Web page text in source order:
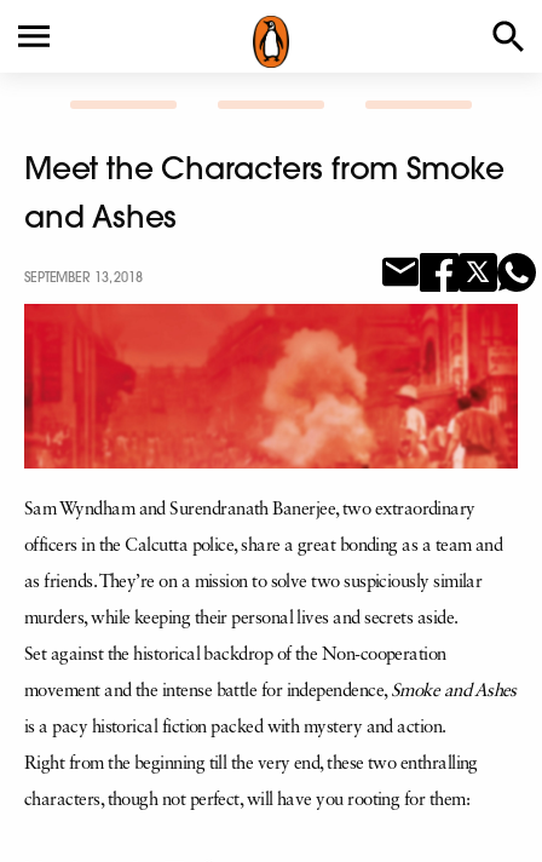
Meet the Characters from Smoke
and Ashes
SEPTEMBER 13, 2018
Sam Wyndham and Surendranath Banerjee, two extraordinary
officers in the Calcutta police, share a great bonding as a team and
as friends. They’re on a mission to solve two suspiciously similar
murders, while keeping their personal lives and secrets aside.
Set against the historical backdrop of the Non-cooperation
movement and the intense battle for independence, Smoke and Ashes
is a pacy historical fiction packed with mystery and action.
Right from the beginning till the very end, these two enthralling
characters, though not perfect, will have you rooting for them: